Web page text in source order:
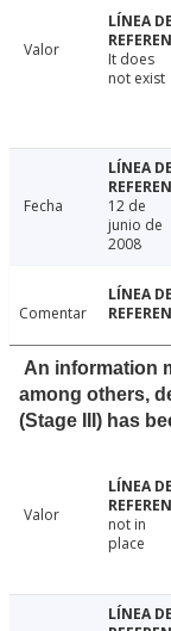
Valor
It does
not exist
Fecha
12 de
junio de
2008
Comentar
An information
among others,
(Stage III) has
Valor
not in
place